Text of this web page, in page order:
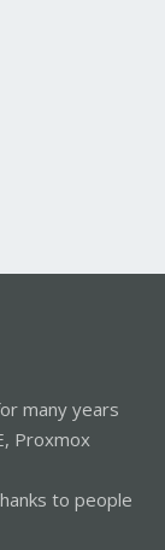
many years
Proxmox
to people